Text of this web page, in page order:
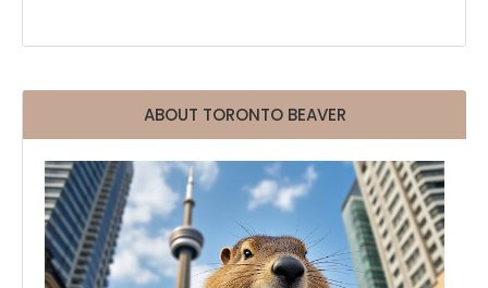
ABOUT TORONTO BEAVER